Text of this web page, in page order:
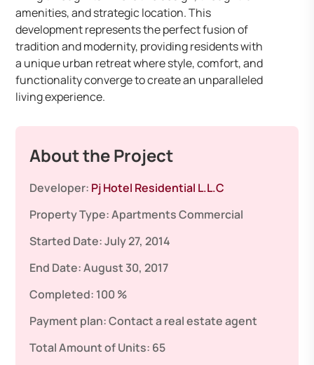
amenities, and strategic location. This
development represents the perfect fusion of
tradition and modernity, providing residents with
a unique urban retreat where style, comfort, and
functionality converge to create an unparalleled
living experience.
About the Project
Developer: Pj Hotel Residential L.L.C
Property Type:ApartmentsCommercial
Started Date:July 27, 2014
End Date:August 30, 2017
Completed: 100 %
Payment plan:Contact a real estate agent
Total Amount of Units: 65